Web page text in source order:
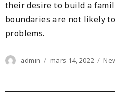
their desire to build a
boundaries are not likely
problems.
Author
admin
Posted
mars 14, 2022